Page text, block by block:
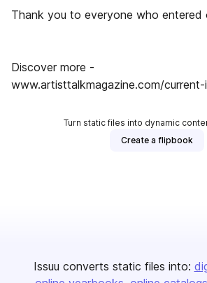
Thank you to everyone who entered
Discover more -
www.artisttalkmagazine.com/current-
Turn static files into dynamic
Create a flipbook
Issuu converts static files into: